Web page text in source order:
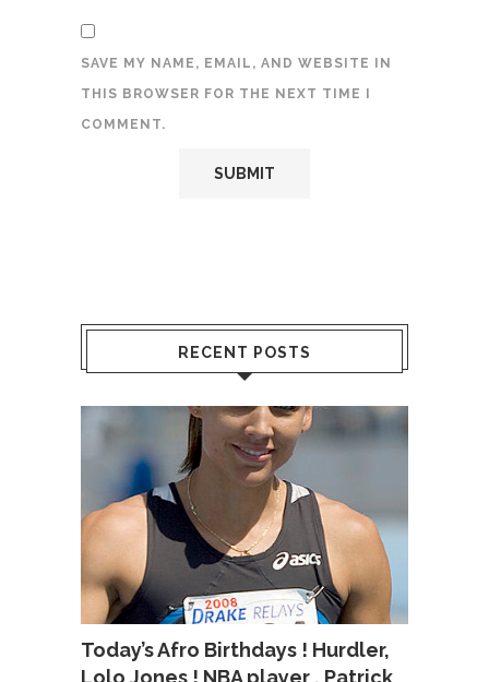
SAVE MY NAME, EMAIL, AND WEBSITE IN
THIS BROWSER FOR THE NEXT TIME I
COMMENT.
RECENT POSTS
Today’s Afro Birthdays ! Hurdler,